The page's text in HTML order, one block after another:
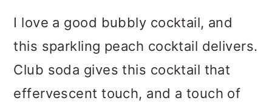
I love a good bubbly cocktail, and
this sparkling peach cocktail delivers.
Club soda gives this cocktail that
effervescent touch, and a touch of